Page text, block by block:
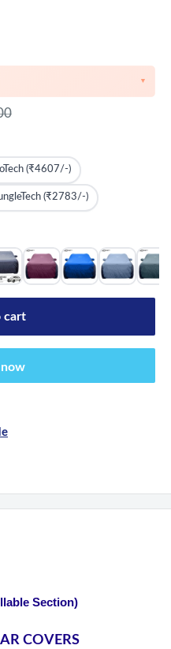
▼
above ₹1000
(₹4607/-)
(₹2783/-)
cart
Section)
COVERS